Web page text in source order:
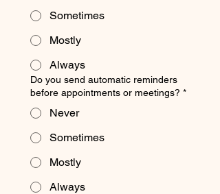
Sometimes
Mostly
Always
Do you send automatic reminders
before appointments or meetings? *
Never
Sometimes
Mostly
Always